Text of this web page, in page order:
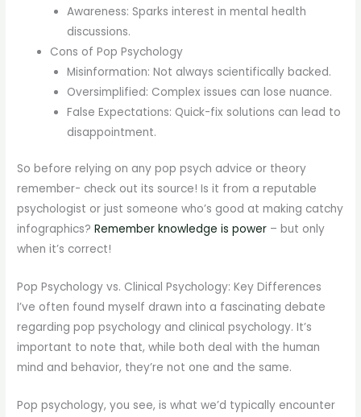
Awareness: Sparks interest in mental health
discussions.
Cons of Pop Psychology
Misinformation: Not always scientifically backed.
Oversimplified: Complex issues can lose nuance.
False Expectations: Quick-fix solutions can lead to
disappointment.
So before relying on any pop psych advice or theory
remember- check out its source! Is it from a reputable
psychologist or just someone who’s good at making catchy
infographics?Remember knowledge is power – but only
when it’s correct!
Pop Psychology vs. Clinical Psychology: Key Differences
I’ve often found myself drawn into a fascinating debate
regarding pop psychology and clinical psychology. It’s
important to note that, while both deal with the human
mind and behavior, they’re not one and the same.
Pop psychology, you see, is what we’d typically encounter